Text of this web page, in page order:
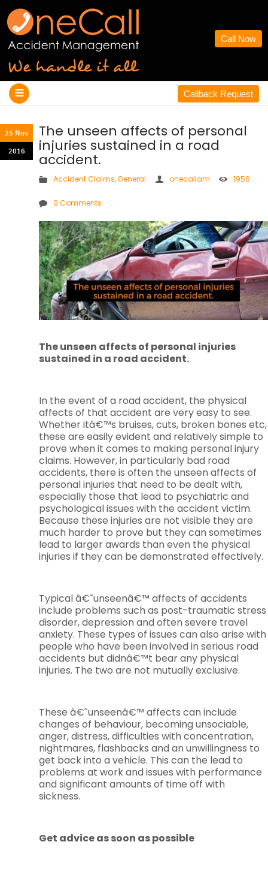
Call Now
Callback Request
25 Nov
2016
The unseen affects of personal
injuries sustained in a road
accident.
Accident Claims,General onecallam 1956
0 Comments
The unseen affects of personal injuries
sustained in a road accident.
In the event of a road accident, the physical
affects of that accident are very easy to see.
Whether itâ€™s bruises, cuts, broken bones etc,
these are easily evident and relatively simple to
prove when it comes to making personal injury
claims. However, in particularly bad road
accidents, there is often the unseen affects of
personal injuries that need to be dealt with,
especially those that lead to psychiatric and
psychological issues with the accident victim.
Because these injuries are not visible they are
much harder to prove but they can sometimes
lead to larger awards than even the physical
injuries if they can be demonstrated effectively.
Typical â€˜unseenâ€™ affects of accidents
include problems such as post-traumatic stress
disorder, depression and often severe travel
anxiety. These types of issues can also arise with
people who have been involved in serious road
accidents but didnâ€™t bear any physical
injuries. The two are not mutually exclusive.
These â€˜unseenâ€™ affects can include
changes of behaviour, becoming unsociable,
anger, distress, difficulties with concentration,
nightmares, flashbacks and an unwillingness to
get back into a vehicle. This can the lead to
problems at work and issues with performance
and significant amounts of time off with
sickness.
Get advice as soon as possible